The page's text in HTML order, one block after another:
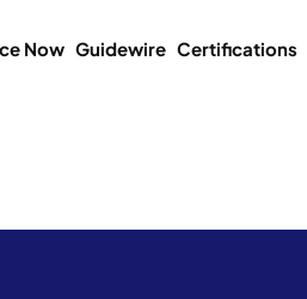
Now Guidewire Certifications